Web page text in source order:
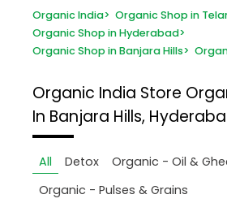
Organic India> Organic Shop in
Organic Shop in Hyderabad>
Organic Shop in Banjara Hills>
Organic India Store
In Banjara Hills,
All Detox
Organic - Oil &
Organic - Pulses & Grains